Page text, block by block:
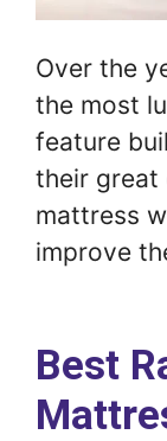
Over the
the most
feature
their great
mattress
improve
Best